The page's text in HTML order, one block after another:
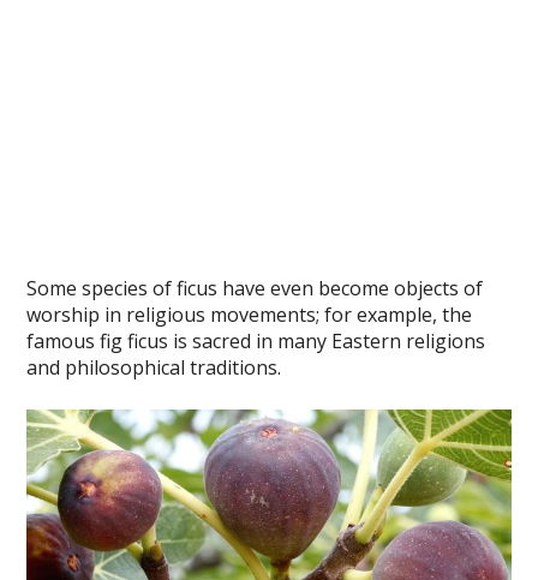
Some species of ficus have even become objects of
worship in religious movements; for example, the
famous fig ficus is sacred in many Eastern religions
and philosophical traditions.